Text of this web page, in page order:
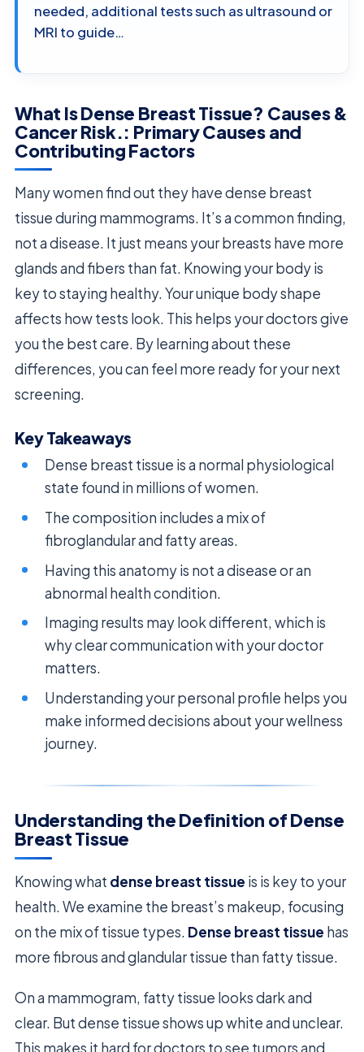
needed, additional tests such as ultrasound or
MRI to guide…
What Is Dense Breast Tissue? Causes &
Cancer Risk.: Primary Causes and
Contributing Factors
Many women find out they have dense breast
tissue during mammograms. It’s a common finding,
not a disease. It just means your breasts have more
glands and fibers than fat. Knowing your body is
key to staying healthy. Your unique body shape
affects how tests look. This helps your doctors give
you the best care. By learning about these
differences, you can feel more ready for your next
screening.
Key Takeaways
Dense breast tissue is a normal physiological
state found in millions of women.
The composition includes a mix of
fibroglandular and fatty areas.
Having this anatomy is not a disease or an
abnormal health condition.
Imaging results may look different, which is
why clear communication with your doctor
matters.
Understanding your personal profile helps you
make informed decisions about your wellness
journey.
Understanding the Definition of Dense
Breast Tissue
Knowing what dense breast tissue is is key to your
health. We examine the breast’s makeup, focusing
on the mix of tissue types. Dense breast tissue has
more fibrous and glandular tissue than fatty tissue.
On a mammogram, fatty tissue looks dark and
clear. But dense tissue shows up white and unclear.
This makes it hard for doctors to see tumors and